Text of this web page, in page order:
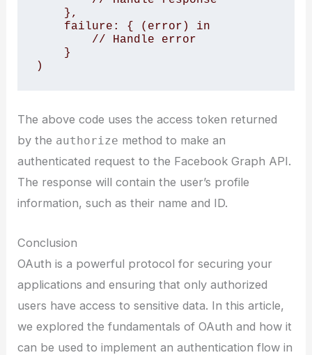
The above code uses the access token returned
by the authorize method to make an
authenticated request to the Facebook Graph API.
The response will contain the user’s profile
information, such as their name and ID.
Conclusion
OAuth is a powerful protocol for securing your
applications and ensuring that only authorized
users have access to sensitive data. In this article,
we explored the fundamentals of OAuth and how it
can be used to implement an authentication flow in